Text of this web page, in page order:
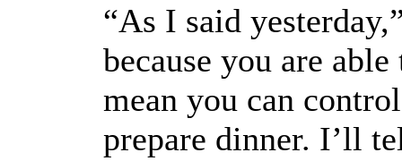
“As I said
because you are
mean you can
prepare dinner. I’ll